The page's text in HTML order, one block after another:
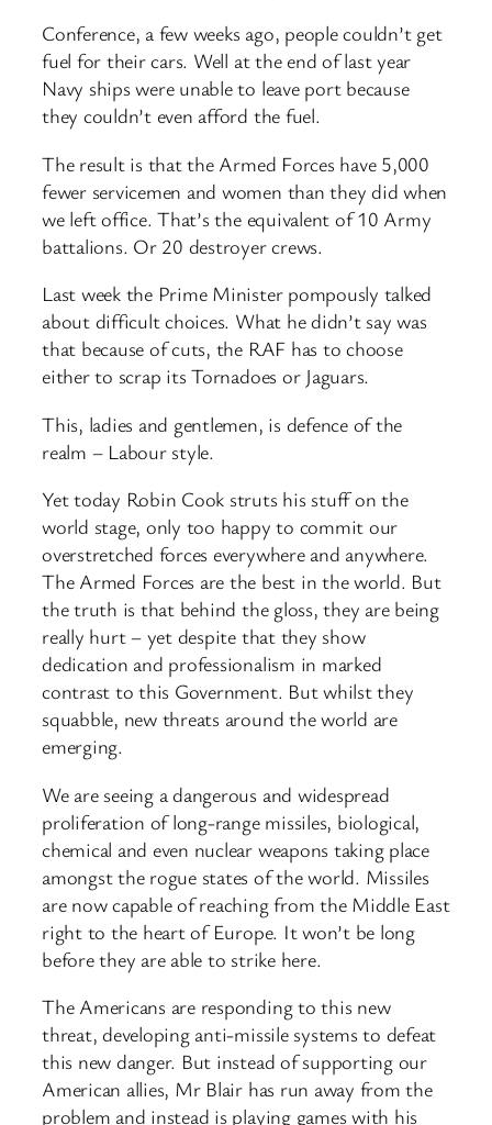
Conference, a few weeks ago, people couldn’t get
fuel for their cars. Well at the end of last year
Navy ships were unable to leave port because
they couldn’t even afford the fuel.
The result is that the Armed Forces have 5,000
fewer servicemen and women than they did when
we left office. That’s the equivalent of 10 Army
battalions. Or 20 destroyer crews.
Last week the Prime Minister pompously talked
about difficult choices. What he didn’t say was
that because of cuts, the RAF has to choose
either to scrap its Tornadoes or Jaguars.
This, ladies and gentlemen, is defence of the
realm – Labour style.
Yet today Robin Cook struts his stuff on the
world stage, only too happy to commit our
overstretched forces everywhere and anywhere.
The Armed Forces are the best in the world. But
the truth is that behind the gloss, they are being
really hurt – yet despite that they show
dedication and professionalism in marked
contrast to this Government. But whilst they
squabble, new threats around the world are
emerging.
We are seeing a dangerous and widespread
proliferation of long-range missiles, biological,
chemical and even nuclear weapons taking place
amongst the rogue states of the world. Missiles
are now capable of reaching from the Middle East
right to the heart of Europe. It won’t be long
before they are able to strike here.
The Americans are responding to this new
threat, developing anti-missile systems to defeat
this new danger. But instead of supporting our
American allies, Mr Blair has run away from the
problem and instead is playing games with his